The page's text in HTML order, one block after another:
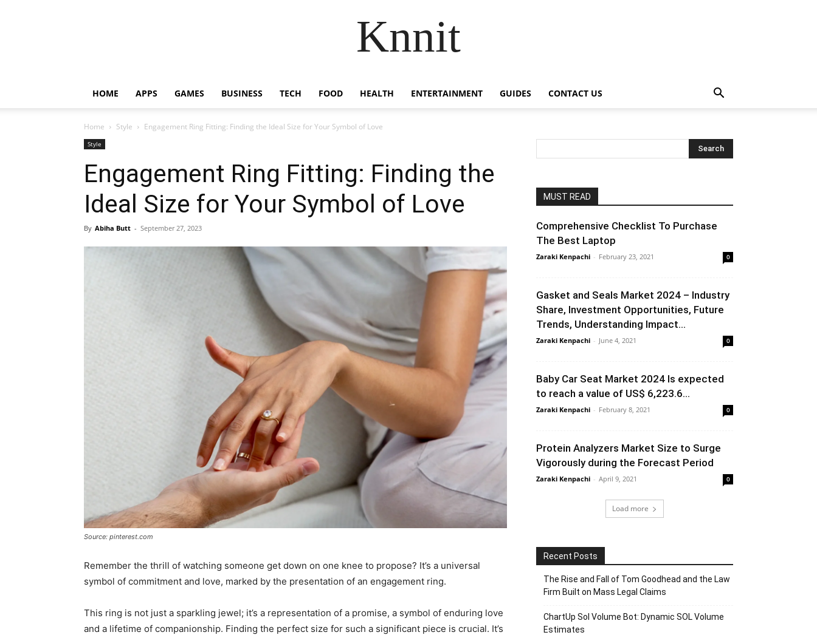
Knnit
HOME APPS GAMES BUSINESS TECH FOOD HEALTH ENTERTAINMENT GUIDES CONTACT US
Home Style Engagement Ring Fitting: Finding the Ideal Size for Your Symbol of Love
Style
Engagement Ring Fitting: Finding the
Ideal Size for Your Symbol of Love
By Abiha Butt - September 27, 2023
Source: pinterest.com
Remember the thrill of watching someone get down on one knee to propose? It’s a universal
symbol of commitment and love, marked by the presentation of an engagement ring.
This ring is not just a sparkling jewel; it’s a representation of a promise, a symbol of enduring love
and a lifetime of companionship. Finding the perfect size for such a significant piece is crucial. It’s
MUST READ
Comprehensive Checklist To Purchase
The Best Laptop
Zaraki Kenpachi - February 23, 2021 0
Gasket and Seals Market 2024 – Industry
Share, Investment Opportunities, Future
Trends, Understanding Impact...
Zaraki Kenpachi - June 4, 2021 0
Baby Car Seat Market 2024 Is expected
to reach a value of US$ 6,223.6...
Zaraki Kenpachi - February 8, 2021 0
Protein Analyzers Market Size to Surge
Vigorously during the Forecast Period
Zaraki Kenpachi - April 9, 2021 0
Load more
Recent Posts
The Rise and Fall of Tom Goodhead and the Law
Firm Built on Mass Legal Claims
ChartUp Sol Volume Bot: Dynamic SOL Volume
Estimates